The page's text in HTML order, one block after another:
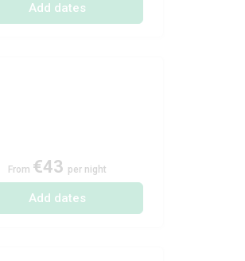
Add dates
From €43 per night
Add dates